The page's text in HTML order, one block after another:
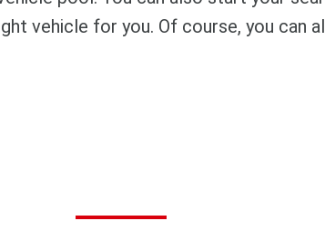
vehicle for you. Of course, you can